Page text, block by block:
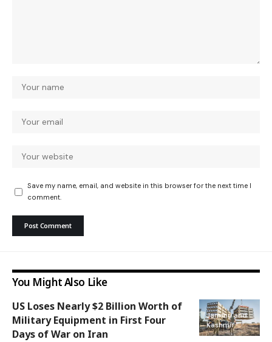
Save my name, email, and website in this browser for the next time I
comment.
You Might Also Like
Jammu and
Kashmir
US Loses Nearly $2 Billion Worth of
Military Equipment in First Four
Days of War on Iran